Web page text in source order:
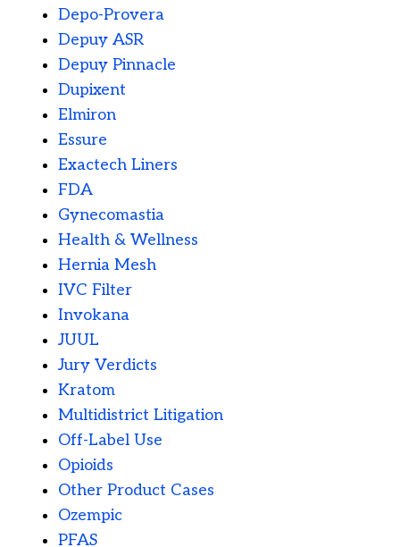
Depo-Provera
Depuy ASR
Depuy Pinnacle
Dupixent
Elmiron
Essure
Exactech Liners
FDA
Gynecomastia
Health & Wellness
Hernia Mesh
IVC Filter
Invokana
JUUL
Jury Verdicts
Kratom
Multidistrict Litigation
Off-Label Use
Opioids
Other Product Cases
Ozempic
PFAS